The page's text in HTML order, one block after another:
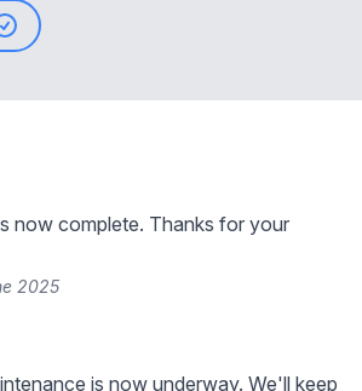
now complete. Thanks for your
2025
is now underway. We'll keep